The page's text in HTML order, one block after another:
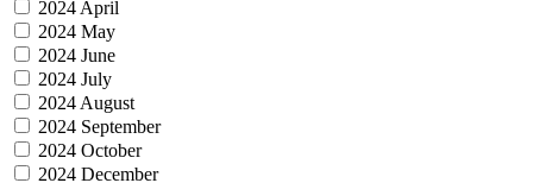
2024 April
2024 May
2024 June
2024 July
2024 August
2024 September
2024 October
2024 December